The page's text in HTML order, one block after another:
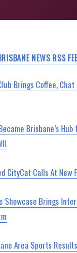
NEWS RSS
Brings Coffee, Chat
Brisbane’s Hub
CityCat Calls At New
Showcase Brings
Area Sports